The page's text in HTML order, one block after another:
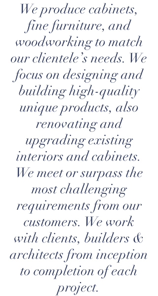
We produce cabinets,
fine furniture, and
woodworking to match
our clientele’s needs. We
focus on designing and
building high-quality
unique products, also
renovating and
upgrading existing
interiors and cabinets.
We meet or surpass the
most challenging
requirements from our
customers. We work
with clients, builders &
architects from inception
to completion of each
project.